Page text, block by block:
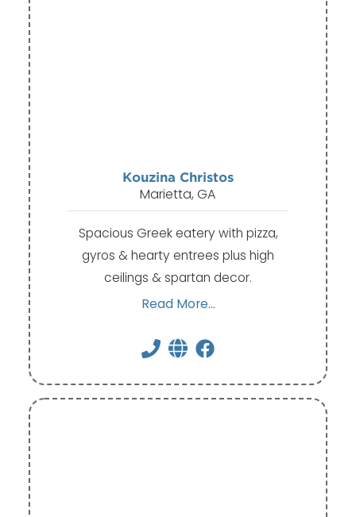
Kouzina Christos
Marietta, GA
Spacious Greek eatery with pizza,
gyros & hearty entrees plus high
ceilings & spartan decor.
Read More...